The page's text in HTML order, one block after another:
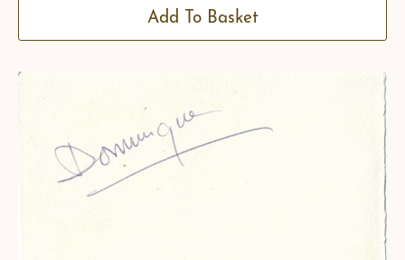
Add To Basket